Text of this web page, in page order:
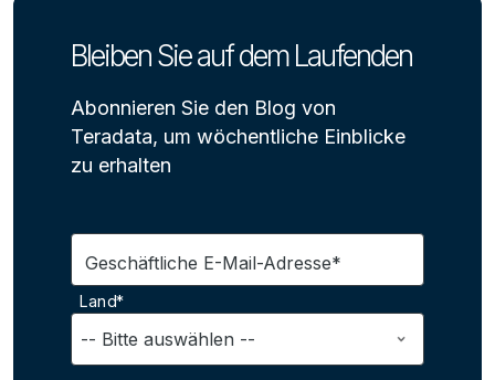
Bleiben Sie auf dem Laufenden
Abonnieren Sie den Blog von
Teradata, um wöchentliche Einblicke
zu erhalten
Geschäftliche E-Mail-Adresse*
Land*